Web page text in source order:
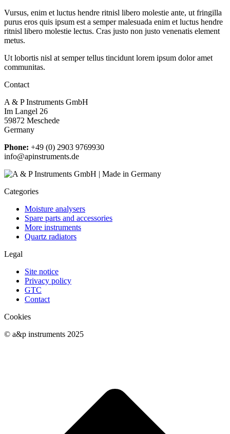
Vursus, enim et luctus hendre ritnisl libero molestie ante, ut fringilla
purus eros quis ipsum est a semper malesuada enim et luctus hendre
ritnisl libero molestie lectus. Cras justo non justo venenatis element
metus.
Ut lobortis nisl at semper tellus tincidunt lorem ipsum dolor amet
communitas.
Contact
A & P Instruments GmbH
Im Langel 26
59872 Meschede
Germany
Phone: +49 (0) 2903 9769930
info@apinstruments.de
Categories
Moisture analysers
Spare parts and accessories
More instruments
Quartz radiators
Legal
Site notice
Privacy policy
GTC
Contact
Cookies
© a&p instruments 2025